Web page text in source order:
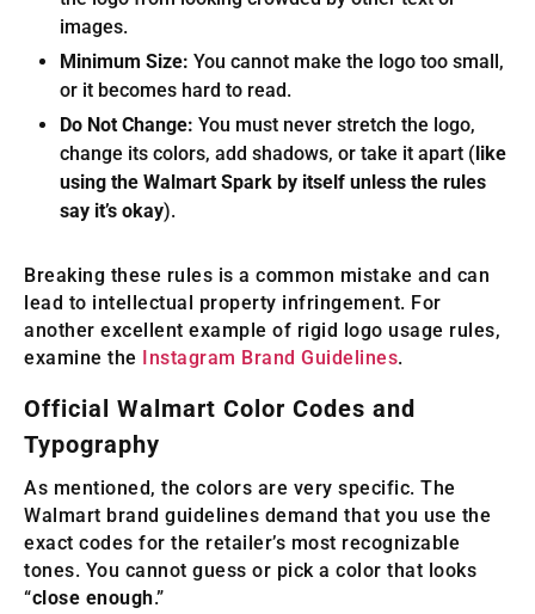
images.
Minimum Size: You cannot make the logo too small,
or it becomes hard to read.
Do Not Change: You must never stretch the logo,
change its colors, add shadows, or take it apart (like
using the Walmart Spark by itself unless the rules
say it’s okay).
Breaking these rules is a common mistake and can
lead to intellectual property infringement. For
another excellent example of rigid logo usage rules,
examine the Instagram Brand Guidelines.
Official Walmart Color Codes and
Typography
As mentioned, the colors are very specific. The
Walmart brand guidelines demand that you use the
exact codes for the retailer’s most recognizable
tones. You cannot guess or pick a color that looks
“close enough.”